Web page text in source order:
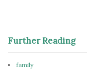
Further Reading
family